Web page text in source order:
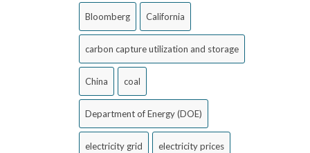
Bloomberg California
carbon capture utilization and storage
China coal
Department of Energy (DOE)
electricity grid electricity prices